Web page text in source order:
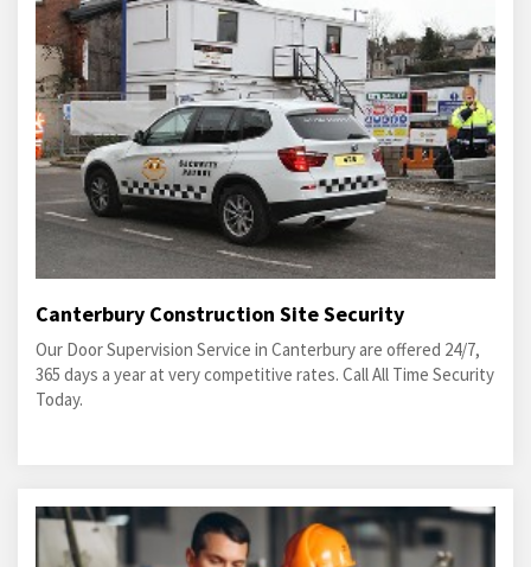
Canterbury Construction Site Security
Our Door Supervision Service in Canterbury are offered 24/7,
365 days a year at very competitive rates. Call All Time Security
Today.